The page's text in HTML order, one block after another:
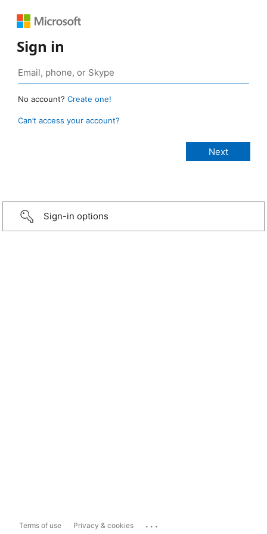
Sign in
No account? Create one!
Can’t access your account?
Sign-in options
Terms of use Privacy & cookies ...